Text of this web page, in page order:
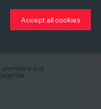
promoters and
Accept all cookies